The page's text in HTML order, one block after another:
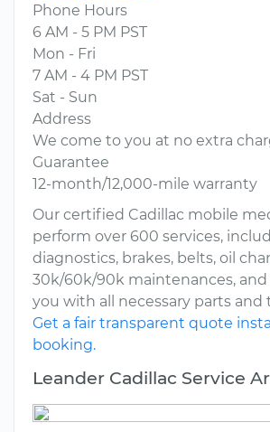
Phone Hours
6 AM - 5 PM PST
Mon - Fri
7 AM - 4 PM PST
Sat - Sun
Address
We come to you at no extra
Guarantee
12-month/12,000-mile warranty
Our certified Cadillac mobile
perform over 600 services,
diagnostics, brakes, belts, oil
30k/60k/90k maintenances,
you with all necessary parts and
Get a fair transparent quote
booking.
Leander Cadillac Service